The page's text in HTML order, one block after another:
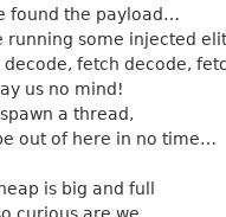
found the payload…
running some injected
decode, fetch decode,
us no mind!
spawn a thread,
out of here in no time…
is big and full